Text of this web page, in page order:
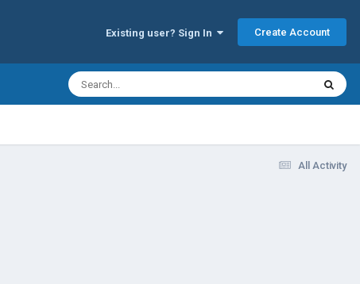
Existing user? Sign In Create Account
All Activity